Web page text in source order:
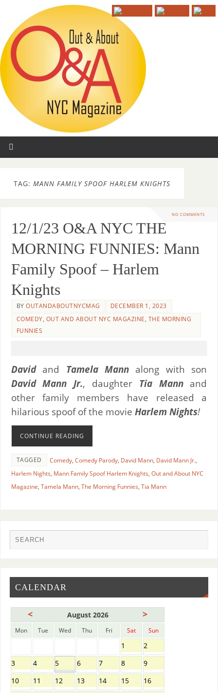
TAG: MANN FAMILY SPOOF HARLEM KNIGHTS
NO COMMENTS
12/1/23 O&A NYC THE
MORNING FUNNIES: Mann
Family Spoof – Harlem
Knights
BYOUTANDABOUTNYCMAG
DECEMBER 1, 2023
COMEDY, OUT AND ABOUT NYC MAGAZINE, THE MORNING
FUNNIES
David and Tamela Mann along with son
David Mann Jr., daughter Tia Mannand
other family members have released a
hilarious spoof of the movie Harlem Nights!
CONTINUE READING
TAGGED Comedy, Comedy Parody, David Mann, David Mann Jr.,
Harlem Nights, Mann Family Spoof Harlem Knights, Out and About NYC
Magazine, Tamela Mann, The Morning Funnies, Tia Mann
CALENDAR
< August 2026 >
Mon Tue Wed Thu Fri Sat Sun
1
2
3
4 5 6 7 8
9
10
11 12 13 14 15
16